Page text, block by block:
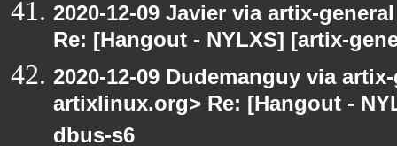
2020-12-09 Javier via artix-
Re: [Hangout - NYLXS] [artix-
2020-12-09 Dudemanguy via
artixlinux.org> Re: [Hangout -
dbus-s6